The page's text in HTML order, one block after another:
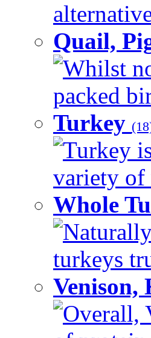
Quail,
Whilst
packed
Turkey
Turkey
variety of
Whole
turkeys
Overall,